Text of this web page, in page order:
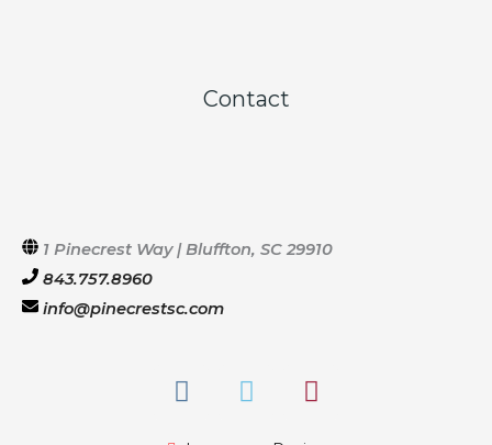
Contact
1 Pinecrest Way | Bluffton, SC 29910
843.757.8960
info@pinecrestsc.com
F
a
T
w
I
n